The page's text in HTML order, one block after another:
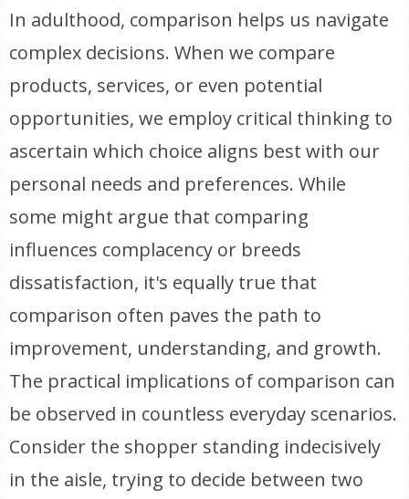
In adulthood, comparison helps us navigate
complex decisions. When we compare
products, services, or even potential
opportunities, we employ critical thinking to
ascertain which choice aligns best with our
personal needs and preferences. While
some might argue that comparing
influences complacency or breeds
dissatisfaction, it's equally true that
comparison often paves the path to
improvement, understanding, and growth.
The practical implications of comparison can
be observed in countless everyday scenarios.
Consider the shopper standing indecisively
in the aisle, trying to decide between two